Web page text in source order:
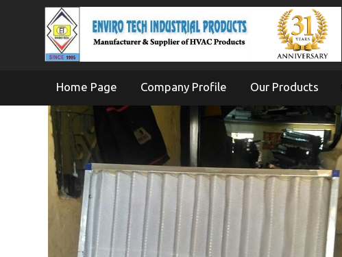
Home Page Company Profile Our Products